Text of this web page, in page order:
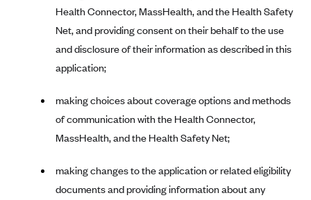
Kaiser Permanente
Kaiser Permanente (CA)
Kaiser Permanente (CO)
Kaiser Permanente (GA)
Kaiser Permanente (HI)
Kaiser Permanente (MD)
Kaiser Permanente (OR)
Kaiser Permanente (VA)
Kaiser Permanente (WA) (formerly Group Health Cooperative)
Health Connector, MassHealth, and the Health Safety
Net, and providing consent on their behalf to the use
and disclosure of their information as described in this
application;
making choices about coverage options and methods
of communication with the Health Connector,
MassHealth, and the Health Safety Net;
making changes to the application or related eligibility
documents and providing information about any